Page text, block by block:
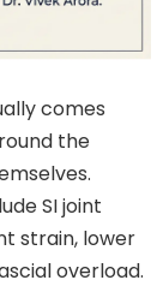
comes
the
SI joint
strain, lower
overload.